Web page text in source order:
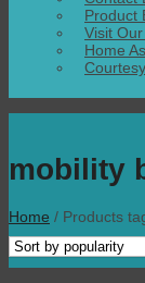
Product
Visit
Home
mobility
Home / Products